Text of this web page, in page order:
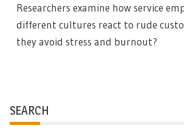
Researchers examine how service
different cultures react to rude
they avoid stress and burnout?
SEARCH